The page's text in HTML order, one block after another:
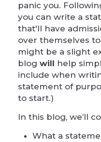
panic you.
you can write a
that'll have
over themselves
might be a slight
blog will help
include when
statement of
to start.)
In this blog, we’ll
What a